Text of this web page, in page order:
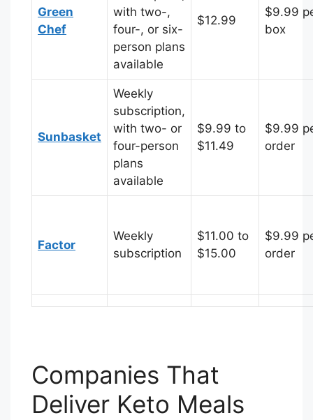
Green
Chef
with two-,
four-, or six-
person plans
available
$12.99
$9.99
box
Sunbasket
Weekly
subscription,
with two- or
four-person
plans
available
$9.99 to
$11.49
$9.99
order
Factor
Weekly
subscription
$11.00 to
$15.00
$9.99
order
Companies That
Deliver Keto Meals